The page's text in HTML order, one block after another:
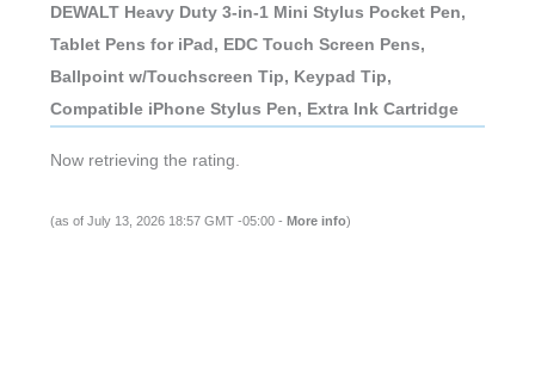
DEWALT Heavy Duty 3-in-1 Mini Stylus Pocket Pen,
Tablet Pens for iPad, EDC Touch Screen Pens,
Ballpoint w/Touchscreen Tip, Keypad Tip,
Compatible iPhone Stylus Pen, Extra Ink Cartridge
Now retrieving the rating.
(as of July 13, 2026 18:57 GMT -05:00 - More info)